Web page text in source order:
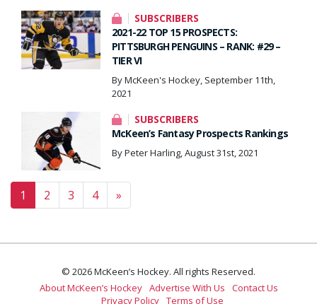
SUBSCRIBERS
2021-22 TOP 15 PROSPECTS:
PITTSBURGH PENGUINS – RANK: #29 –
TIER VI
By McKeen's Hockey, September 11th,
2021
SUBSCRIBERS
McKeen’s Fantasy Prospects Rankings
By Peter Harling, August 31st, 2021
Posts navigation
1 2 3 4 »
© 2026 McKeen’s Hockey. All rights Reserved.
About McKeen’s Hockey Advertise With Us
Contact Us
Privacy Policy Terms of Use